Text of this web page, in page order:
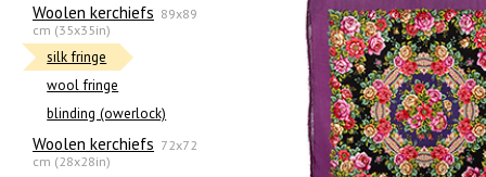
Woolen kerchiefs 89x89
cm (35x35in)
silk fringe
wool fringe
blinding (owerlock)
Woolen kerchiefs 72x72
cm (28x28in)